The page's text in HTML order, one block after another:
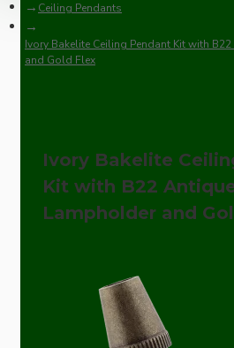
Ceiling Pendants
Ivory Bakelite Ceiling Pendant Kit with
and Gold Flex
Ivory Bakelite
Kit with B22
Lampholder and